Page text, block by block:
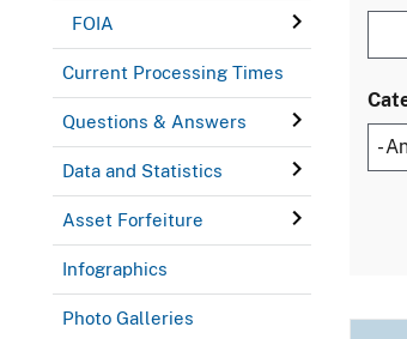
FOIA
Current Processing Times
Questions & Answers
Data and Statistics
Asset Forfeiture
Infographics
Photo Galleries